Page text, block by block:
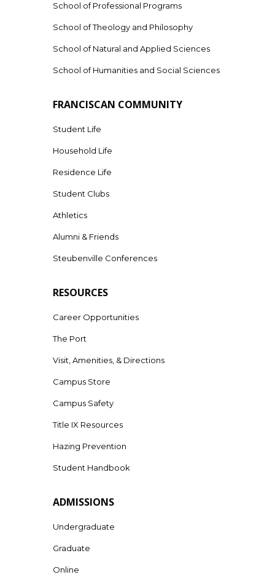
School of Professional Programs
School of Theology and Philosophy
School of Natural and Applied Sciences
School of Humanities and Social Sciences
FRANCISCAN COMMUNITY
Student Life
Household Life
Residence Life
Student Clubs
Athletics
Alumni & Friends
Steubenville Conferences
RESOURCES
Career Opportunities
The Port
Visit, Amenities, & Directions
Campus Store
Campus Safety
Title IX Resources
Hazing Prevention
Student Handbook
ADMISSIONS
Undergraduate
Graduate
Online